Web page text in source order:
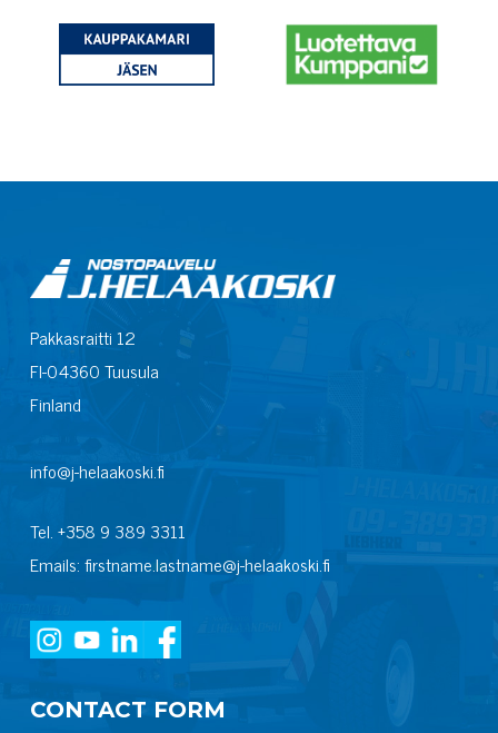
Pakkasraitti 12
FI-04360 Tuusula
Finland
info@j-helaakoski.fi
Tel. +358 9 389 3311
Emails: firstname.lastname@j-helaakoski.fi
CONTACT FORM